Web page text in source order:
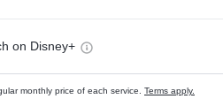
on Disney+
monthly price of each service. Terms apply.